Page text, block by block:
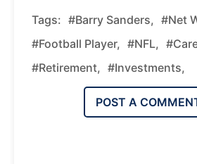
Tags: #Barry Sanders, #net
#football Player, #NFL,
#retirement, #investments,
POST A